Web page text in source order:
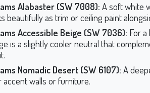
Alabaster (SW 7008): A soft white
beautifully as trim or ceiling paint
Accessible Beige (SW 7036): For a
is a slightly cooler neutral that
Nomadic Desert (SW 6107): A
walls or furniture.